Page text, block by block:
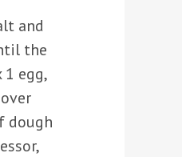
and
the
egg,
dough